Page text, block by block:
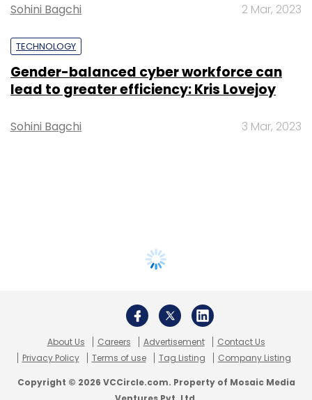
Sohini Bagchi 2 Mar, 2023
TECHNOLOGY
Gender-balanced cyber workforce can
lead to greater efficiency: Kris Lovejoy
Sohini Bagchi 3 Mar, 2023
About Us Careers Advertisement
Contact Us
Privacy Policy
Terms of use Tag Listing Company Listing
Copyright © 2026 VCCircle.com. Property of Mosaic Media